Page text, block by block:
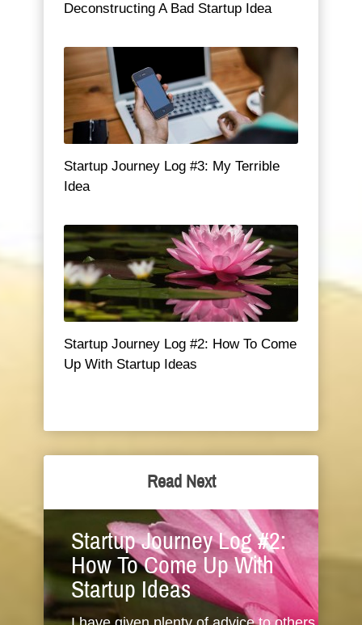
Deconstructing A Bad Startup Idea
Startup Journey Log #3: My Terrible
Idea
Startup Journey Log #2: How To Come
Up With Startup Ideas
Read Next
Startup Journey Log #2:
How To Come Up With
Startup Ideas